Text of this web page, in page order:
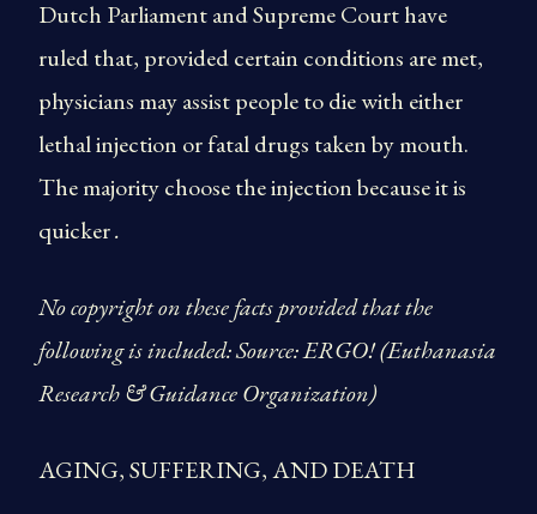
Dutch Parliament and Supreme Court have
ruled that, provided certain conditions are met,
physicians may assist people to die with either
lethal injection or fatal drugs taken by mouth.
The majority choose the injection because it is
quicker.
No copyright on these facts provided that the
following is included: Source: ERGO! (Euthanasia
Research & Guidance Organization)
AGING, SUFFERING, AND DEATH